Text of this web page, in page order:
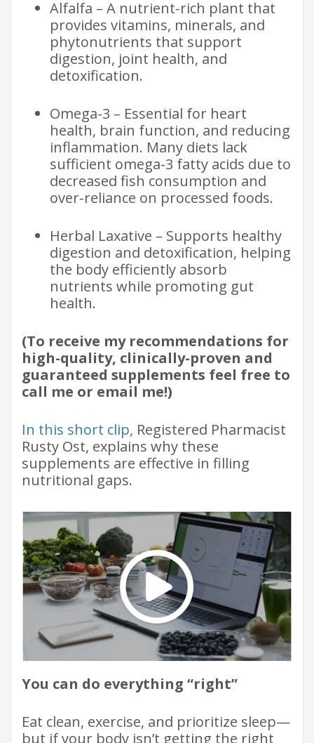
Alfalfa – A nutrient-rich plant that
provides vitamins, minerals, and
phytonutrients that support
digestion, joint health, and
detoxification.
Omega-3 – Essential for heart
health, brain function, and reducing
inflammation. Many diets lack
sufficient omega-3 fatty acids due to
decreased fish consumption and
over-reliance on processed foods.
Herbal Laxative – Supports healthy
digestion and detoxification, helping
the body efficiently absorb
nutrients while promoting gut
health.
(To receive my recommendations for
high-quality, clinically-proven and
guaranteed supplements feel free to
call me or email me!)
In this short clip, Registered Pharmacist
Rusty Ost, explains why these
supplements are effective in filling
nutritional gaps.
You can do everything “right”
Eat clean, exercise, and prioritize sleep—
but if your body isn’t getting the right